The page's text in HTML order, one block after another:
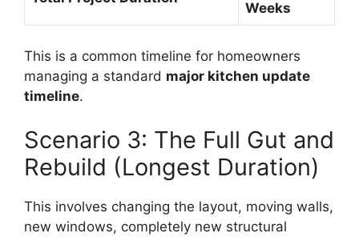
Weeks
This is a common timeline for homeowners
managing a standard major kitchen update
timeline.
Scenario 3: The Full Gut and
Rebuild (Longest Duration)
This involves changing the layout, moving walls,
new windows, completely new structural